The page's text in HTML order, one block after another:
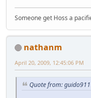
Someone get Hoss a
nathanm
April 20, 2009, 12:45:06 PM
Quote from: